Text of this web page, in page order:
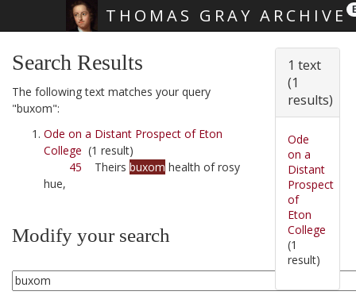
THOMAS GRAY ARCHIVE
Search Results
The following text matches your query
"buxom":
Ode on a Distant Prospect of Eton
College (1 result)
45 Theirs buxom health of rosy
hue,
Modify your search
1 text
(1
results)
Ode
on a
Distant
Prospect
of
Eton
College
(1
result)